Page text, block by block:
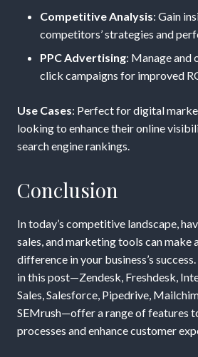
Competitive Analysis: Gain
competitors’ strategies and
PPC Advertising: Manage and
click campaigns for improved
Use Cases: Perfect for digital
looking to enhance their online
search engine rankings.
Conclusion
In today’s competitive landscape,
sales, and marketing tools can make
difference in your business’s
in this post—Zendesk, Freshdesk,
Sales, Salesforce, Pipedrive,
SEMrush—offer a range of features
processes and enhance customer